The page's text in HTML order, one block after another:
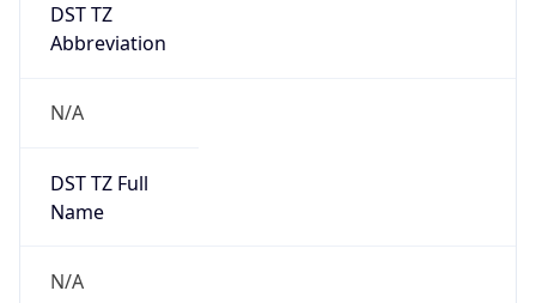
DST TZ
Abbreviation
N/A
DST TZ Full
Name
N/A